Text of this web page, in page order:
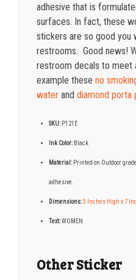
adhesive that is
surfaces. In fact, these
stickers are so good you
restrooms. Good news!
restroom decals to meet
example these no
waterand diamond porta
SKU:P121E
Ink Color:Black
Material: Printed on Outdoor
adhesive.
Dimensions:3 Inches High x 7
Text:WOMEN
Other Sticker